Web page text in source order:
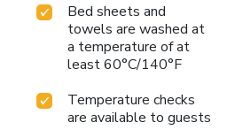
Bed sheets and
towels are washed at
a temperature of at
least 60°C/140°F
Temperature checks
are available to guests